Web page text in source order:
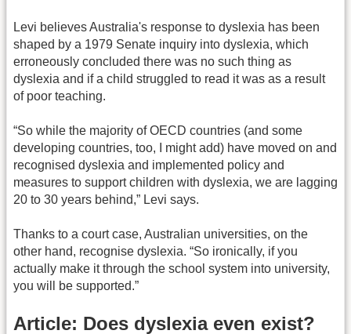
Levi believes Australia's response to dyslexia has been
shaped by a 1979 Senate inquiry into dyslexia, which
erroneously concluded there was no such thing as
dyslexia and if a child struggled to read it was as a result
of poor teaching.
“So while the majority of OECD countries (and some
developing countries, too, I might add) have moved on and
recognised dyslexia and implemented policy and
measures to support children with dyslexia, we are lagging
20 to 30 years behind,” Levi says.
Thanks to a court case, Australian universities, on the
other hand, recognise dyslexia. “So ironically, if you
actually make it through the school system into university,
you will be supported.”
Article: Does dyslexia even exist?